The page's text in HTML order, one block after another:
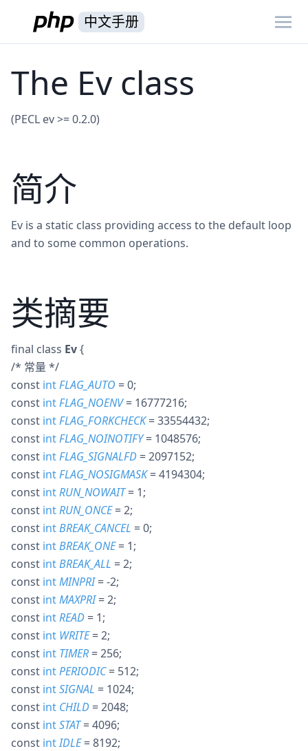
中文手册
The Ev class
(PECL ev >= 0.2.0)
简介
Ev is a static class providing access to the default loop
and to some common operations.
类摘要
final class Ev{
/* 常量 */
const intFLAG_AUTO = 0;
const intFLAG_NOENV= 16777216;
const intFLAG_FORKCHECK= 33554432;
const intFLAG_NOINOTIFY= 1048576;
const intFLAG_SIGNALFD = 2097152;
const intFLAG_NOSIGMASK= 4194304;
const intRUN_NOWAIT= 1;
const intRUN_ONCE= 2;
const intBREAK_CANCEL = 0;
const intBREAK_ONE= 1;
const intBREAK_ALL = 2;
const intMINPRI= -2;
const intMAXPRI= 2;
const intREAD = 1;
const int WRITE= 2;
const int TIMER = 256;
const intPERIODIC= 512;
const intSIGNAL = 1024;
const int CHILD = 2048;
const intSTAT= 4096;
const intIDLE= 8192;